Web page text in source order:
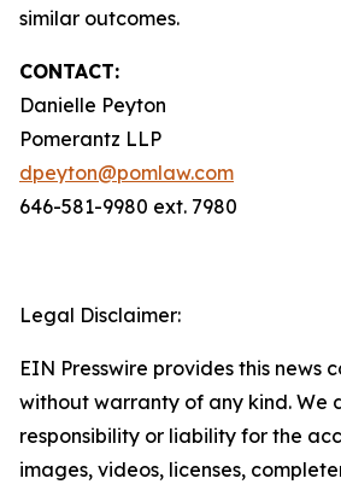
similar outcomes.
CONTACT:
Danielle Peyton
Pomerantz LLP
dpeyton@pomlaw.com
646-581-9980 ext. 7980
Legal Disclaimer:
EIN Presswire provides this news
without warranty of any kind. We
responsibility or liability for the
images, videos, licenses,